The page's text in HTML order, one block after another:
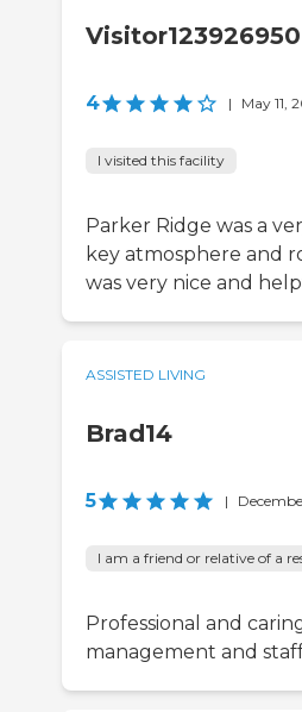
Visitor123926950
4 | May 11,
I visited this facility
Parker Ridge was a
key atmosphere and
was very nice and
ASSISTED LIVING
Brad14
5 |
I am a friend or relative of a
Professional and
management and